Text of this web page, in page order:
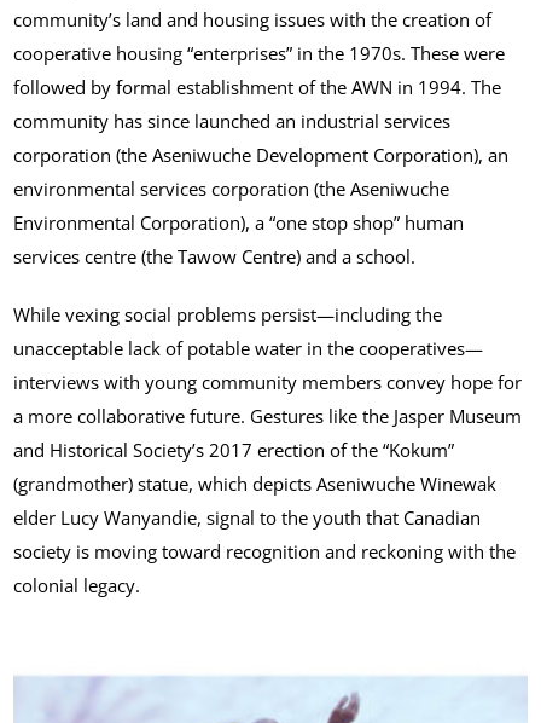
community’s land and housing issues with the creation of
cooperative housing “enterprises” in the 1970s. These were
followed by formal establishment of the AWN in 1994. The
community has since launched an industrial services
corporation (the Aseniwuche Development Corporation), an
environmental services corporation (the Aseniwuche
Environmental Corporation), a “one stop shop” human
services centre (the Tawow Centre) and a school.
While vexing social problems persist—including the
unacceptable lack of potable water in the cooperatives—
interviews with young community members convey hope for
a more collaborative future. Gestures like the Jasper Museum
and Historical Society’s 2017 erection of the “Kokum”
(grandmother) statue, which depicts Aseniwuche Winewak
elder Lucy Wanyandie, signal to the youth that Canadian
society is moving toward recognition and reckoning with the
colonial legacy.